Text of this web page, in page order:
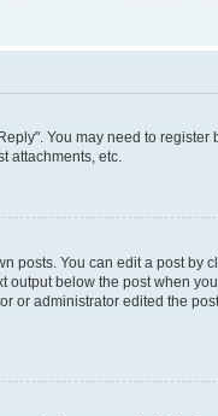
You may need to
attachments, etc.
You can edit a post
below the post when
administrator edited the